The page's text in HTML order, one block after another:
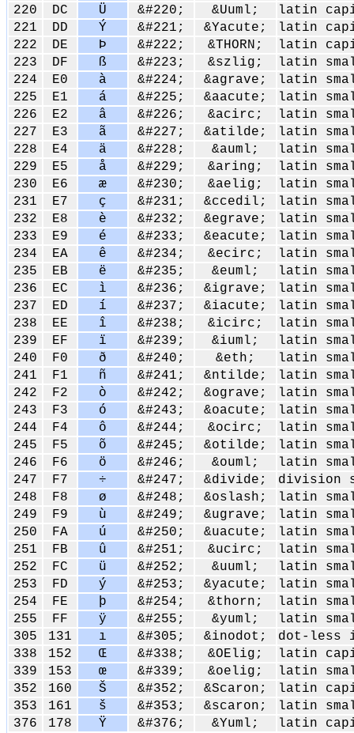
220
DC Ü &#220; &Uuml;
latin
221
DD Ý &#221; &Yacute;
latin
222
DE Þ &#222; &THORN;
latin
223
DF ß &#223; &szlig;
latin
224
E0 à &#224; &agrave;
latin
225
E1 á &#225; &aacute;
latin
226
E2 â &#226; &acirc;
latin
227
E3 ã &#227; &atilde;
latin
228
E4 ä &#228; &auml;
latin
229
E5 å &#229; &aring;
latin
230
E6 æ &#230; &aelig;
latin
231
E7 ç &#231; &ccedil;
latin
232
E8 è &#232; &egrave;
latin
233
E9 é &#233; &eacute;
latin
234
EA ê &#234; &ecirc;
latin
235
EB ë &#235; &euml;
latin
236
EC ì &#236; &igrave;
latin
237
ED í &#237; &iacute;
latin
238
EE î &#238; &icirc;
latin
239
EF ï &#239; &iuml;
latin
240
F0 ð &#240; &eth;
latin
241
F1 ñ &#241; &ntilde;
latin
242
F2 ò &#242; &ograve;
latin
243
F3 ó &#243; &oacute;
latin
244
F4 ô &#244; &ocirc;
latin
245
F5 õ &#245; &otilde;
latin
246
F6 ö &#246; &ouml;
latin
247
F7 ÷ &#247; &divide;
division
248
F8 ø &#248; &oslash;
latin
249
F9 ù &#249; &ugrave;
latin
250
FA ú &#250; &uacute;
latin
251
FB û &#251; &ucirc;
latin
252
FC ü &#252; &uuml;
latin
253
FD ý &#253; &yacute;
latin
254
FE þ &#254; &thorn;
latin
255
FF ÿ &#255; &yuml;
latin
305
131 ı &#305; &inodot;
dot-less
338
152 Œ &#338; &OElig;
latin
339
153 œ &#339; &oelig;
latin
352
160 Š &#352; &Scaron;
latin
353
161 š &#353; &scaron;
latin
376
178 Ÿ &#376; &Yuml;
latin